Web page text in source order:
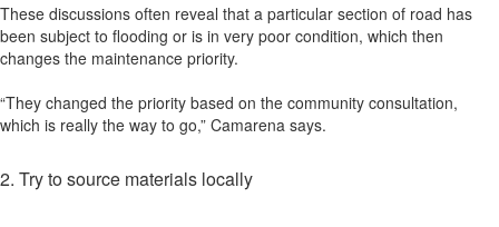
These discussions often reveal that a particular section of road has
been subject to flooding or is in very poor condition, which then
changes the maintenance priority.
“They changed the priority based on the community consultation,
which is really the way to go,” Camarena says.
2. Try to source materials locally